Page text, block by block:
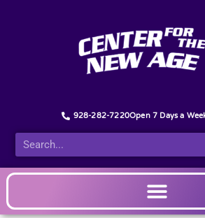
928-282-7220Open 7 Days a